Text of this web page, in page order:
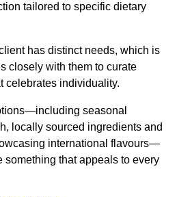
tailored to specific dietary
has distinct needs, which is
closely with them to curate
celebrates individuality.
seasonal
locally sourced ingredients and
international flavours—
something that appeals to every